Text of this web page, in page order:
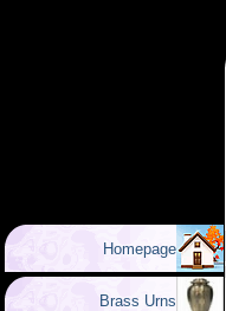
Homepage
Brass Urns